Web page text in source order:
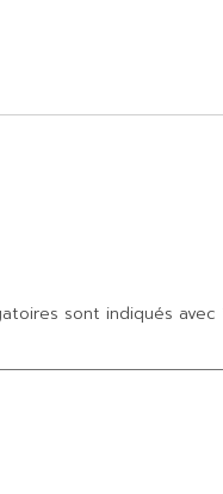
sont indiqués avec